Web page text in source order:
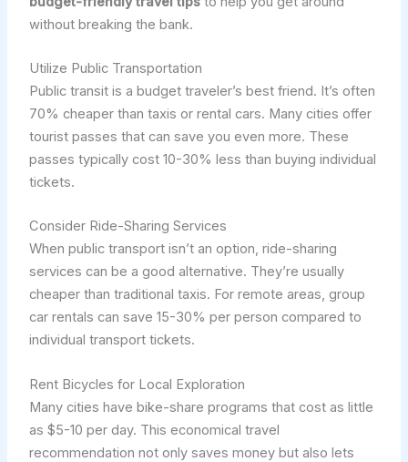
without breaking the bank.
Utilize Public Transportation
Public transit is a budget traveler’s best friend. It’s often
70% cheaper than taxis or rental cars. Many cities offer
tourist passes that can save you even more. These
passes typically cost 10-30% less than buying individual
tickets.
Consider Ride-Sharing Services
When public transport isn’t an option, ride-sharing
services can be a good alternative. They’re usually
cheaper than traditional taxis. For remote areas, group
car rentals can save 15-30% per person compared to
individual transport tickets.
Rent Bicycles for Local Exploration
Many cities have bike-share programs that cost as little
as $5-10 per day. This economical travel
recommendation not only saves money but also lets